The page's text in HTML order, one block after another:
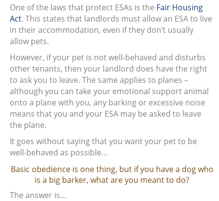
One of the laws that protect ESAs is the Fair Housing
Act. This states that landlords must allow an ESA to live
in their accommodation, even if they don’t usually
allow pets.
However, if your pet is not well-behaved and disturbs
other tenants, then your landlord does have the right
to ask you to leave. The same applies to planes –
although you can take your emotional support animal
onto a plane with you, any barking or excessive noise
means that you and your ESA may be asked to leave
the plane.
It goes without saying that you want your pet to be
well-behaved as possible…
Basic obedience is one thing, but if you have a dog who
is a big barker, what are you meant to do?
The answer is…